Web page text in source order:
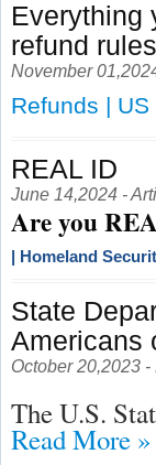
Everything
refund rules
November
Refunds |
REAL ID
June 14,2024 -
Are you
| Homeland
State
Americans
October 20,2023
The U.S.
Read More »